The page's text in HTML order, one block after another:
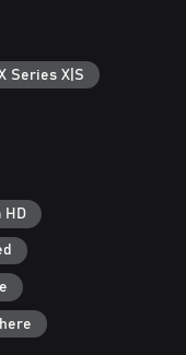
tools for
are
tackle damage –
actual individual
and ripples on the
on location, season
sunshine breaking
Series X|S
HD